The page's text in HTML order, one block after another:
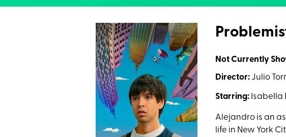
Not Currently
Director: Julio
Starring: Isabella
Alejandro is an
life in New York